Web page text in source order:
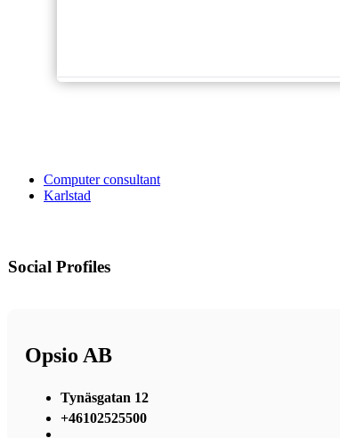
Computer consultant
Karlstad
Social Profiles
Opsio AB
Tynäsgatan 12
+46102525500